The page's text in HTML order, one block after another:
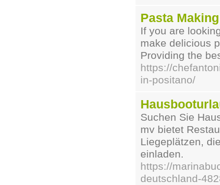
Pasta
If you are
make delicious
Providing the
https://
in-positano/
Suchen Sie
mv bietet
Liegeplätzen,
einladen.
https://
deutschland-